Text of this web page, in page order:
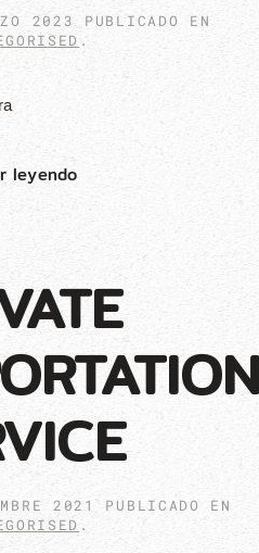
2023
PUBLICADO EN
.
leyendo
2021
PUBLICADO EN
.